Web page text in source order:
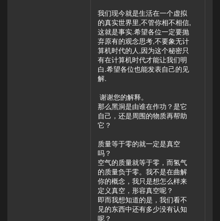
我们现今就是生活在一个虚拟
的真实世界里,不管你相不相信,
这就是事实.希望各位一定要抛
弃原有的观念思考,不要象无计
算机时代的人,因为这个秘密只
有在计算机时代才能让我们明
白.希望各位也能发表自己的见
解.
谢谢您的解释。
那么黑洞是由谁在作功？是它
自己，还是周围的物质再帮助
它？
质量等于零的就一定是真空
吗？
空气的质量就等于零，而氢气
的质量负于零。我不是在曲解
你的概念，我只是想怎么样来
定义真空，形容真空呢？
即而我想知道的是，我们看不
见的东西中还有多少没有认知
呢？